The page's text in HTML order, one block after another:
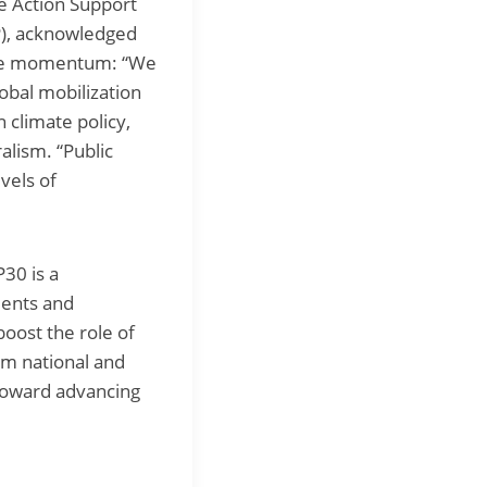
acknowledged
momentum: “We
mobilization
climate policy,
“Public
of
is a
and
the role of
national and
advancing